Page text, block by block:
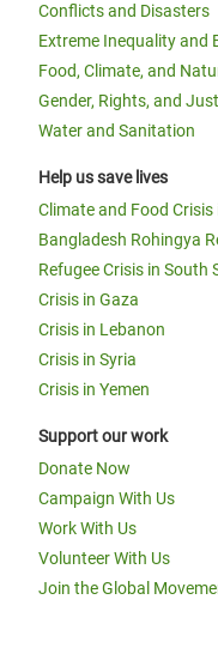
Conflicts and Disasters
Extreme Inequality and
Food, Climate, and
Gender, Rights, and
Water and Sanitation
Help us save lives
Climate and Food
Bangladesh Rohingya
Refugee Crisis in South
Crisis in Gaza
Crisis in Lebanon
Crisis in Syria
Crisis in Yemen
Support our work
Donate Now
Campaign With Us
Work With Us
Volunteer With Us
Join the Global